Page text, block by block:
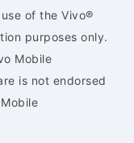
of the Vivo®
purposes only.
Mobile
is not endorsed